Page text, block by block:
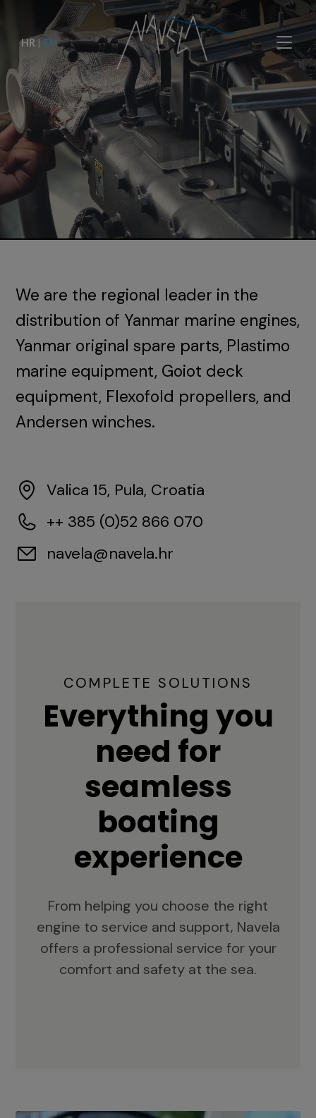
HR | EN
We are the regional leader in the
distribution of Yanmar marine engines,
Yanmar original spare parts, Plastimo
marine equipment, Goiot deck
equipment, Flexofold propellers, and
Andersen winches.
Valica 15, Pula, Croatia
++ 385 (0)52 866 070
navela@navela.hr
COMPLETE SOLUTIONS
Everything you
need for
seamless
boating
experience
From helping you choose the right
engine to service and support, Navela
offers a professional service for your
comfort and safety at the sea.